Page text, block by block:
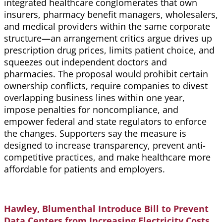
insurers, pharmacy benefit managers, wholesalers,
and medical providers within the same corporate
structure—an arrangement critics argue drives up
prescription drug prices, limits patient choice, and
squeezes out independent doctors and
pharmacies. The proposal would prohibit certain
ownership conflicts, require companies to divest
overlapping business lines within one year,
impose penalties for noncompliance, and
empower federal and state regulators to enforce
the changes. Supporters say the measure is
designed to increase transparency, prevent anti-
competitive practices, and make healthcare more
affordable for patients and employers.
Hawley, Blumenthal Introduce Bill to Prevent